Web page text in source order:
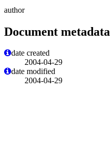
author
Document metadata
date created
2004-04-29
date modified
2004-04-29